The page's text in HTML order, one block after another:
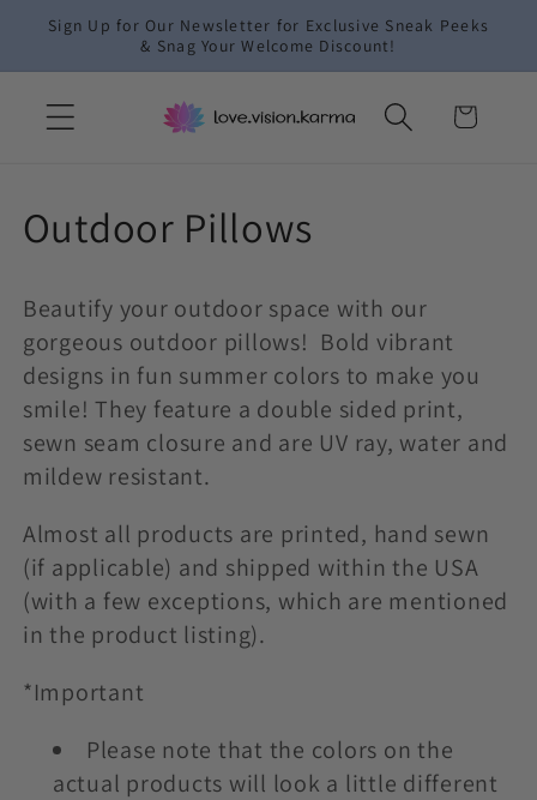
Skip to
Sign Up for Our Newsletter for Exclusive Sneak Peeks
& Snag Your Welcome Discount!
Cart
C
l
l
e
c
t
i
o
n
Outdoor Pillows
Beautify your outdoor space with our
gorgeous outdoor pillows! Bold vibrant
designs in fun summer colors to make you
smile! They feature a double sided print,
sewn seam closure and are UV ray, water and
mildew resistant.
Almost all products are printed, hand sewn
(if applicable) and shipped within the USA
(with a few exceptions, which are mentioned
in the product listing).
*Important
Please note that the colors on the
actual products will look a little different